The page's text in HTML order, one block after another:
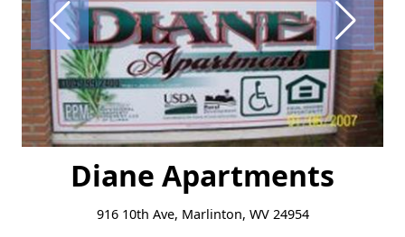
Diane Apartments
916 10th Ave, Marlinton, WV 24954